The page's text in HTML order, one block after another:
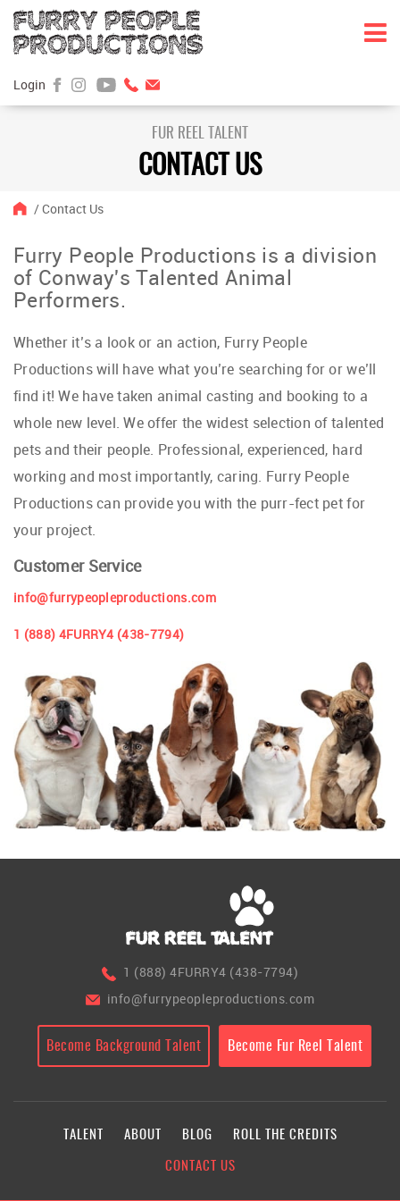
Skip
Skip
Login
FUR REEL TALENT
CONTACT US
/Contact Us
Furry People Productions is a division
of Conway's Talented Animal
Performers.
Whether it’s a look or an action, Furry People
Productions will have what you’re searching for or we’ll
find it! We have taken animal casting and booking to a
whole new level. We offer the widest selection of talented
pets and their people. Professional, experienced, hard
working and most importantly, caring. Furry People
Productions can provide you with the purr-fect pet for
your project.
Customer Service
info@furrypeopleproductions.com
1 (888) 4FURRY4 (438-7794)
1 (888) 4FURRY4 (438-7794)
info@furrypeopleproductions.com
Become Background Talent Become Fur Reel Talent
TALENT ABOUT BLOG ROLL THE CREDITS
CONTACT US